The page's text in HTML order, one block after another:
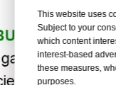
This website uses
Subject to your
which content
interest-based
these measures,
purposes.